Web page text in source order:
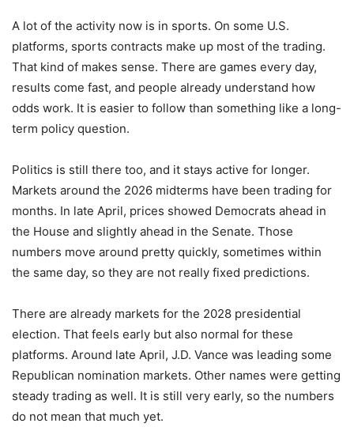
A lot of the activity now is in sports. On some U.S.
platforms, sports contracts make up most of the trading.
That kind of makes sense. There are games every day,
results come fast, and people already understand how
odds work. It is easier to follow than something like a long-
term policy question.
Politics is still there too, and it stays active for longer.
Markets around the 2026 midterms have been trading for
months. In late April, prices showed Democrats ahead in
the House and slightly ahead in the Senate. Those
numbers move around pretty quickly, sometimes within
the same day, so they are not really fixed predictions.
There are already markets for the 2028 presidential
election. That feels early but also normal for these
platforms. Around late April, J.D. Vance was leading some
Republican nomination markets. Other names were getting
steady trading as well. It is still very early, so the numbers
do not mean that much yet.